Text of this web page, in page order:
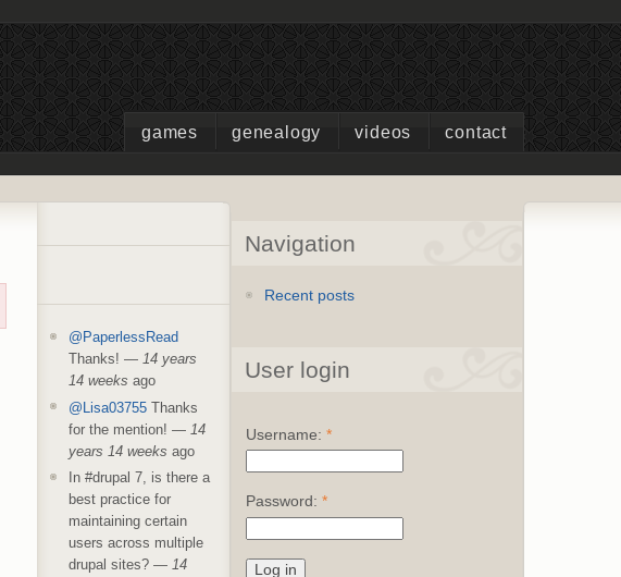
games genealogy videos contact
@PaperlessRead
Thanks! — 14 years
14 weeks ago
@Lisa03755Thanks
for the mention! — 14
years 14 weeks ago
In #drupal 7, is there a
best practice for
maintaining certain
users across multiple
drupal sites? — 14
Navigation
Recent posts
User login
Username:*
Password:*